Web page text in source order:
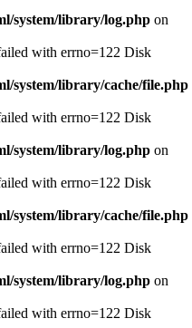
system/library/log.php on
with errno=122 Disk
system/library/cache/file.php
with errno=122 Disk
system/library/log.php on
with errno=122 Disk
system/library/cache/file.php
with errno=122 Disk
system/library/log.php on
with errno=122 Disk